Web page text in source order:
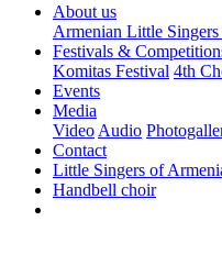
About us
Armenian Little
Festivals &
Komitas Festival 4th
Events
Media
Video Audio
Contact
Little Singers of
Handbell choir